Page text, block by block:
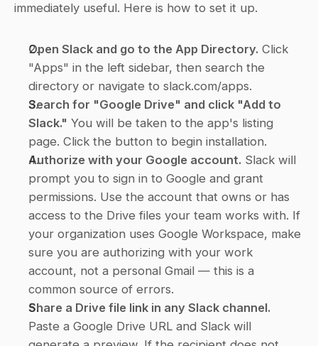
immediately useful. Here is how to set it up.
Open Slack and go to the App Directory. Click
"Apps" in the left sidebar, then search the
directory or navigate to slack.com/apps.
Search for "Google Drive" and click "Add to
Slack." You will be taken to the app's listing
page. Click the button to begin installation.
Authorize with your Google account. Slack will
prompt you to sign in to Google and grant
permissions. Use the account that owns or has
access to the Drive files your team works with. If
your organization uses Google Workspace, make
sure you are authorizing with your work
account, not a personal Gmail — this is a
common source of errors.
Share a Drive file link in any Slack channel.
Paste a Google Drive URL and Slack will